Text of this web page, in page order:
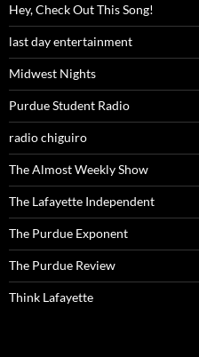
Hey, Check Out This Song!
last day entertainment
Midwest Nights
Purdue Student Radio
radio chiguiro
The Almost Weekly Show
The Lafayette Independent
The Purdue Exponent
The Purdue Review
Think Lafayette